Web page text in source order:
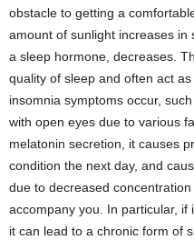
obstacle to getting a
amount of sunlight increases in
a sleep hormone, decreases.
quality of sleep and often act
insomnia symptoms occur,
with open eyes due to various
melatonin secretion, it causes
condition the next day, and
due to decreased
accompany you. In particular, if
it can lead to a chronic form of